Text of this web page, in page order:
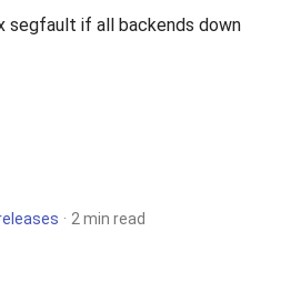
segfault if all backends down
2 min read